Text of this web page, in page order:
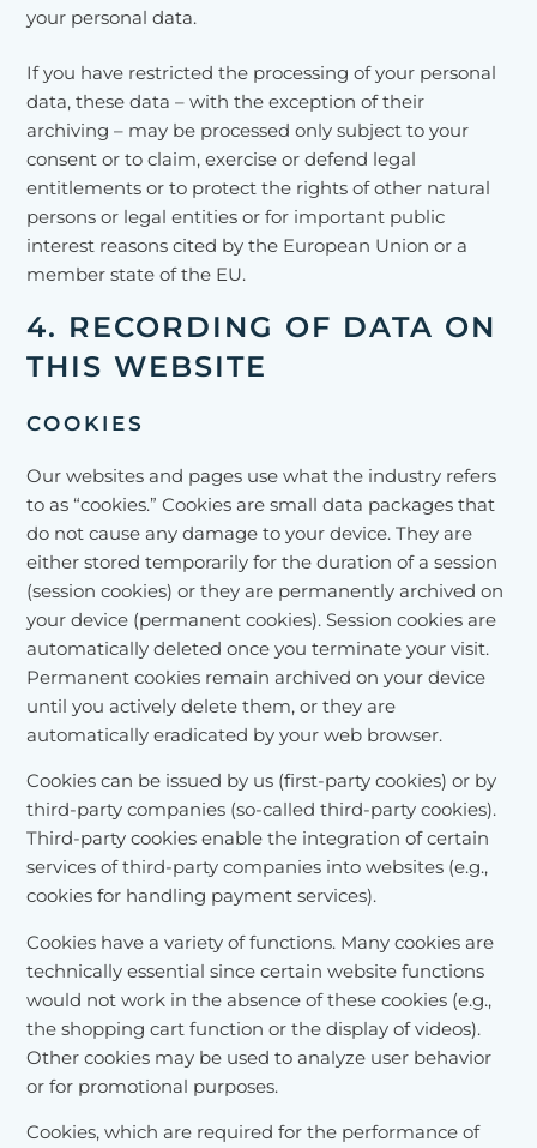
your personal data.
If you have restricted the processing of your personal
data, these data – with the exception of their
archiving – may be processed only subject to your
consent or to claim, exercise or defend legal
entitlements or to protect the rights of other natural
persons or legal entities or for important public
interest reasons cited by the European Union or a
member state of the EU.
4. RECORDING OF DATA ON
THIS WEBSITE
COOKIES
Our websites and pages use what the industry refers
to as “cookies.” Cookies are small data packages that
do not cause any damage to your device. They are
either stored temporarily for the duration of a session
(session cookies) or they are permanently archived on
your device (permanent cookies). Session cookies are
automatically deleted once you terminate your visit.
Permanent cookies remain archived on your device
until you actively delete them, or they are
automatically eradicated by your web browser.
Cookies can be issued by us (first-party cookies) or by
third-party companies (so-called third-party cookies).
Third-party cookies enable the integration of certain
services of third-party companies into websites (e.g.,
cookies for handling payment services).
Cookies have a variety of functions. Many cookies are
technically essential since certain website functions
would not work in the absence of these cookies (e.g.,
the shopping cart function or the display of videos).
Other cookies may be used to analyze user behavior
or for promotional purposes.
Cookies, which are required for the performance of